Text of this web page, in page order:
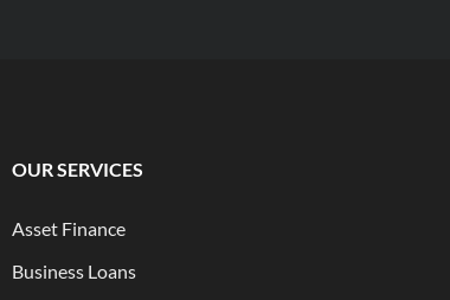
OUR SERVICES
Asset Finance
Business Loans